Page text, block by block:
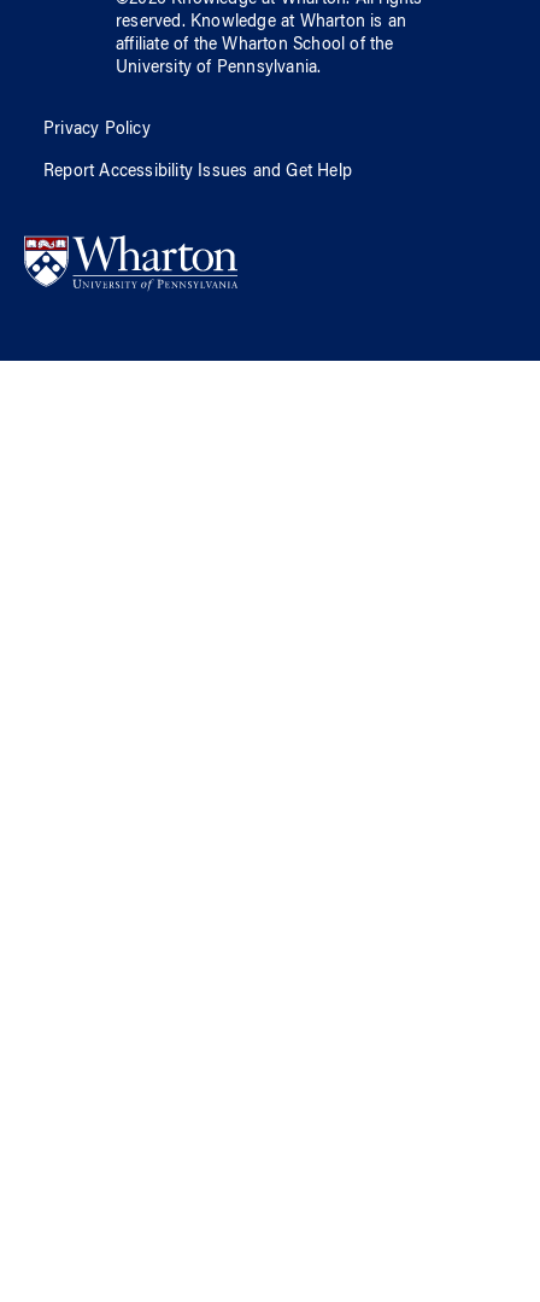
reserved. Knowledge at Wharton is an
affiliate of the Wharton School ofthe
University of Pennsylvania.
Privacy Policy
Report Accessibility Issues and Get Help